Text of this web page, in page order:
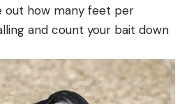
out how many feet per
and count your bait down